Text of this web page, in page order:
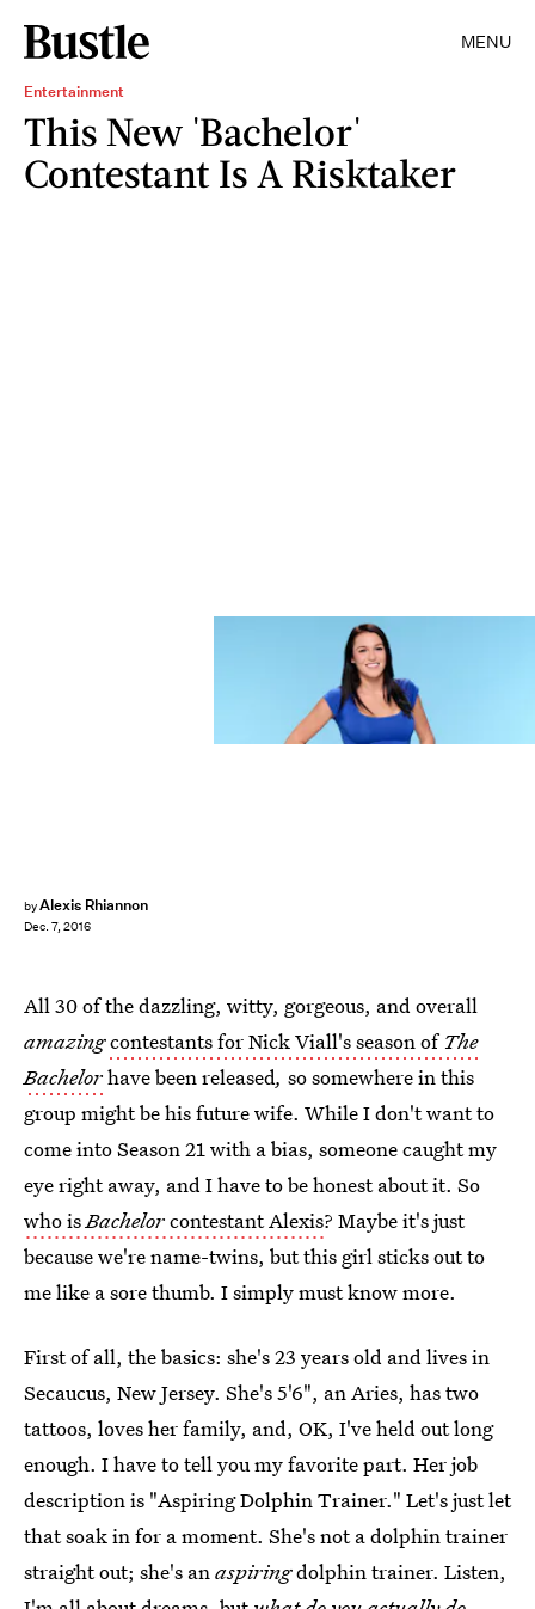
MENU
Entertainment
This New 'Bachelor'
Contestant Is A Risktaker
byAlexis Rhiannon
Dec. 7, 2016
All 30 of the dazzling, witty, gorgeous, and overall
amazingcontestants for Nick Viall's season of The
Bachelorhave been released, so somewhere in this
group might be his future wife. While I don't want to
come into Season 21 with a bias, someone caught my
eye right away, and I have to be honest about it. So
who isBachelorcontestant Alexis? Maybe it's just
because we're name-twins, but this girl sticks out to
me like a sore thumb. I simply must know more.
First of all, the basics: she's 23 years old and lives in
Secaucus, New Jersey. She's 5'6", an Aries, has two
tattoos, loves her family, and, OK, I've held out long
enough. I have to tell you my favorite part. Her job
description is "Aspiring Dolphin Trainer." Let's just let
that soak in for a moment. She's not a dolphin trainer
straight out; she's anaspiringdolphin trainer. Listen,